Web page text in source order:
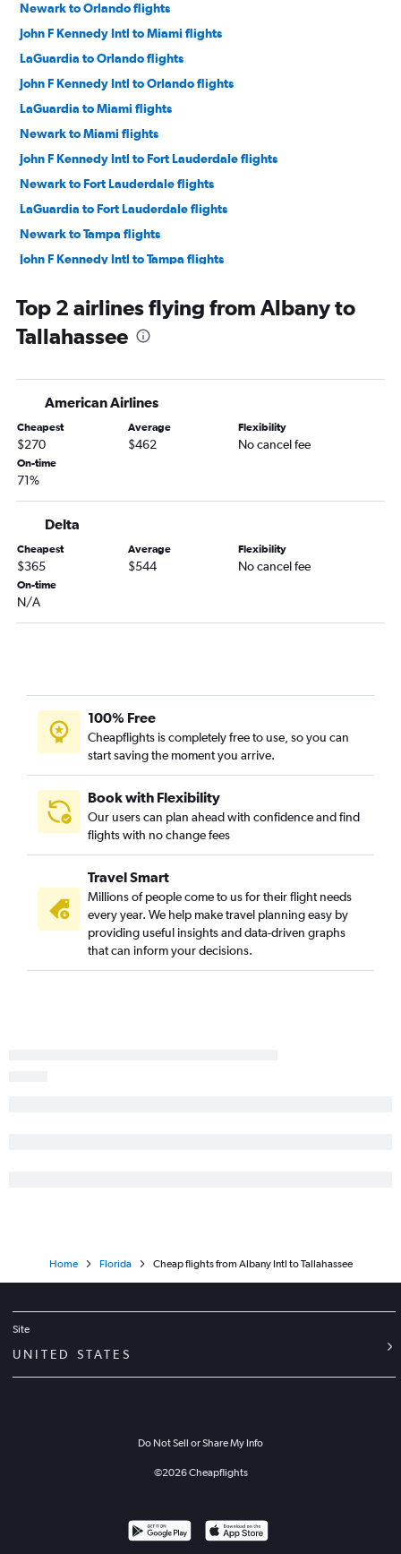
Newark to Orlando flights
John F Kennedy Intl to Miami flights
LaGuardia to Orlando flights
John F Kennedy Intl to Orlando flights
LaGuardia to Miami flights
Newark to Miami flights
John F Kennedy Intl to Fort Lauderdale flights
Newark to Fort Lauderdale flights
LaGuardia to Fort Lauderdale flights
Newark to Tampa flights
John F Kennedy Intl to Tampa flights
White Plains to Orlando flights
Newark to Fort Myers flights
John F Kennedy Intl to Sarasota flights
Newark to Sarasota flights
White Plains to Tampa flights
John F Kennedy Intl to Fort Myers flights
LaGuardia to Jacksonville flights
LaGuardia to Fort Myers flights
John F Kennedy Intl to Jacksonville flights
Islip to Orlando flights
Stewart to Tampa flights
Stewart to Fort Lauderdale flights
White Plains to Fort Lauderdale flights
Rochester to Orlando flights
John F Kennedy Intl to Key West flights
White Plains to Fort Myers flights
John F Kennedy Intl to Daytona Beach flights
Stewart to Miami flights
Albany to Fort Lauderdale flights
Top 2 airlines flying from Albany to
Tallahassee
American Airlines
Cheapest
$270
Average
$462
Flexibility
No cancel fee
On-time
71%
Delta
Cheapest
$365
Average
$544
Flexibility
No cancel fee
On-time
N/A
100% Free
Cheapflights is completely free to use, so you can
start saving the moment you arrive.
Book with Flexibility
Our users can plan ahead with confidence and find
flights with no change fees
Travel Smart
Millions of people come to us for their flight needs
every year. We help make travel planning easy by
providing useful insights and data-driven graphs
that can inform your decisions.
Home Florida Cheap flights from Albany Intl to Tallahassee
Site
UNITED STATES
Do Not Sell or Share My Info
©2026Cheapflights